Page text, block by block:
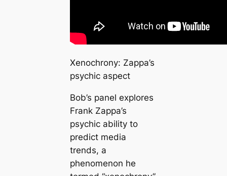
Xenochrony: Zappa’s
psychic aspect
Bob’s panel explores
Frank Zappa’s
psychic ability to
predict media
trends, a
phenomenon he